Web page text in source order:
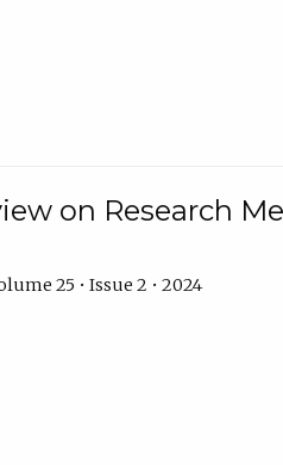
on Research
25 • Issue 2 • 2024